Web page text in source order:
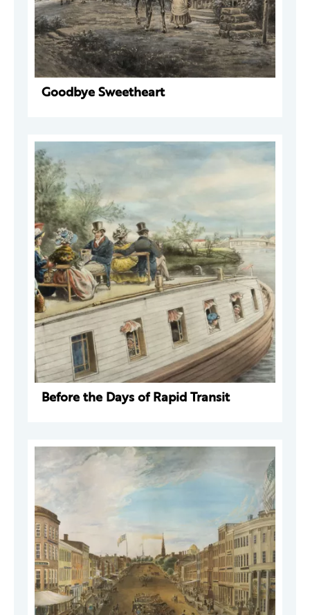
Goodbye Sweetheart
Before the Days of Rapid Transit